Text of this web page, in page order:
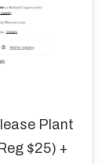
Plant
$25) +